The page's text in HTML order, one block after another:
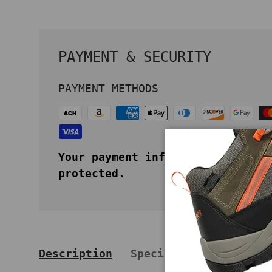
PAYMENT & SECURITY
PAYMENT METHODS
Your payment information is
protected.
Description Specifications Key